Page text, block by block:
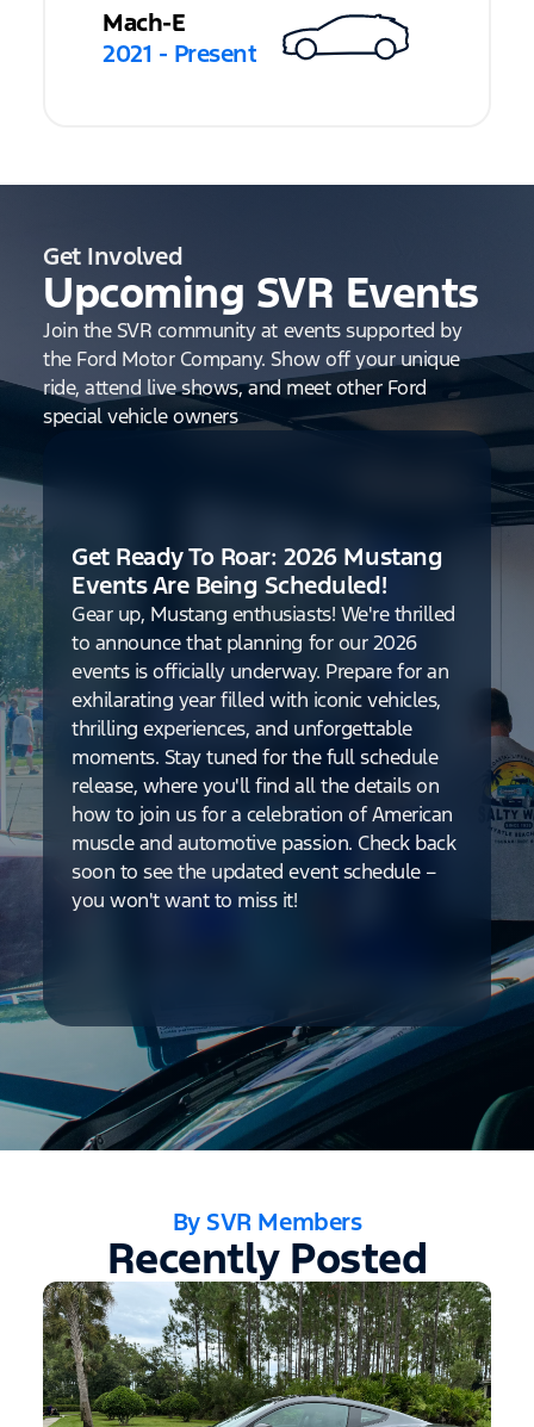
Mach-E
2021 - Present
Get Involved
Upcoming SVR Events
Join the SVR community at events supported by
the Ford Motor Company. Show off your unique
ride, attend live shows, and meet other Ford
special vehicle owners
Get Ready To Roar: 2026 Mustang
Events Are Being Scheduled!
Gear up, Mustang enthusiasts! We're thrilled
to announce that planning for our 2026
events is officially underway. Prepare for an
exhilarating year filled with iconic vehicles,
thrilling experiences, and unforgettable
moments. Stay tuned for the full schedule
release, where you'll find all the details on
how to join us for a celebration of American
muscle and automotive passion. Check back
soon to see the updated event schedule –
you won't want to miss it!
By SVR Members
Recently Posted